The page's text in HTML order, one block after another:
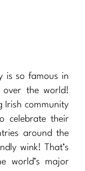
is so famous in
over the world!
Irish community
celebrate their
around the
wink! That’s
world’s major